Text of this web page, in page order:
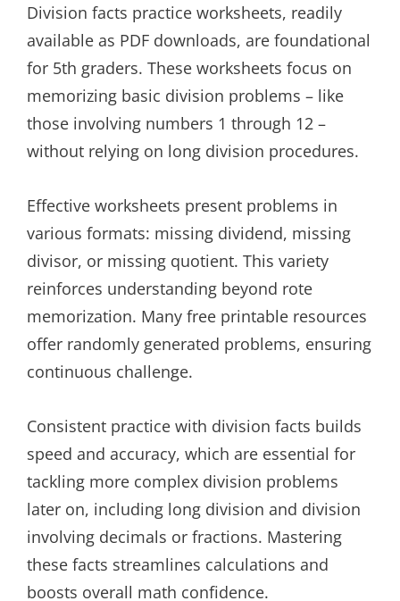
Division facts practice worksheets, readily
available as PDF downloads, are foundational
for 5th graders. These worksheets focus on
memorizing basic division problems – like
those involving numbers 1 through 12 –
without relying on long division procedures.
Effective worksheets present problems in
various formats: missing dividend, missing
divisor, or missing quotient. This variety
reinforces understanding beyond rote
memorization. Many free printable resources
offer randomly generated problems, ensuring
continuous challenge.
Consistent practice with division facts builds
speed and accuracy, which are essential for
tackling more complex division problems
later on, including long division and division
involving decimals or fractions. Mastering
these facts streamlines calculations and
boosts overall math confidence.